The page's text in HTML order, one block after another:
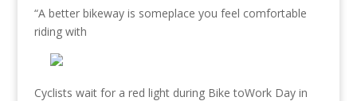
“A better bikeway is someplace you feel comfortable
riding with
Cyclists wait for a red light during Bike toWork Day in